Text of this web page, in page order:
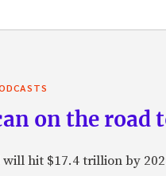
on the
hit $17.4 trillion by